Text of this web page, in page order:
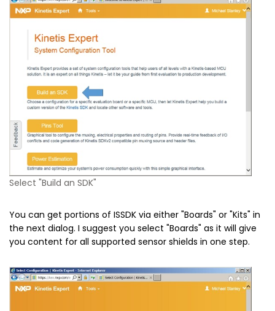
Select "Build an SDK"
You can get portions of ISSDK via either "Boards" or "Kits" in
the next dialog. I suggest you select "Boards" as it will give
you content for all supported sensor shields in one step.